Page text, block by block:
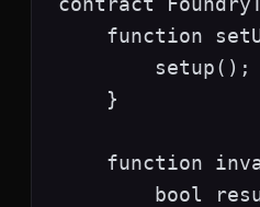
function
        setup();
    }
function
bool